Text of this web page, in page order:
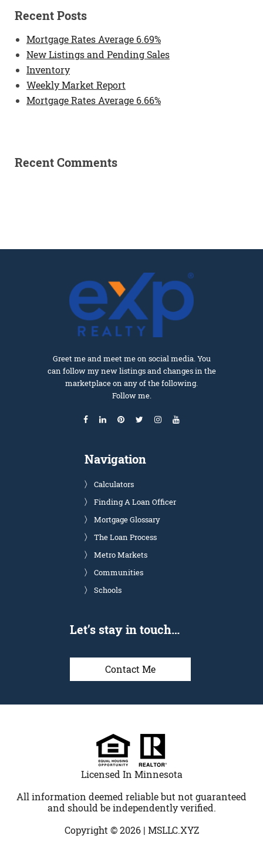
Recent Posts
Mortgage Rates Average 6.69%
New Listings and Pending Sales
Inventory
Weekly Market Report
Mortgage Rates Average 6.66%
Recent Comments
Greet me and meet me on social media. You
can follow my new listings and changes in the
marketplace on any of the following.
Follow me.
Navigation
Calculators
Finding A Loan Officer
Mortgage Glossary
The Loan Process
Metro Markets
Communities
Schools
Let’s stay in touch…
Contact Me
Licensed In Minnesota
All information deemed reliable but not guaranteed
and should be independently verified.
Copyright © 2026 | MSLLC.XYZ